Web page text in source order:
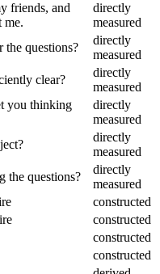
friends, and
me.
directly
measured
questions?
directly
measured
clear?
directly
measured
you thinking
directly
measured
directly
measured
the questions?
directly
measured
constructed
constructed
constructed
constructed